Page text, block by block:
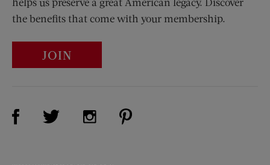
the benefits that come with your membership.
JOIN
Visit Us on Facebook (opens new window)
Visit Us on Twitter (opens new window)
Visit Us on Instagram (opens new